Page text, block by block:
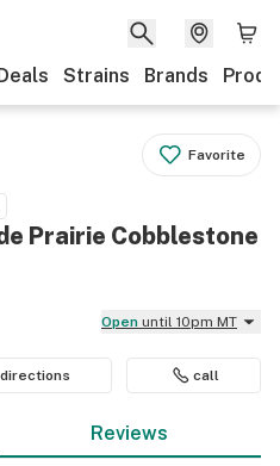
Strains Brands
Favorite
Prairie Cobblestone
Open until 10pm MT
directions call
Reviews